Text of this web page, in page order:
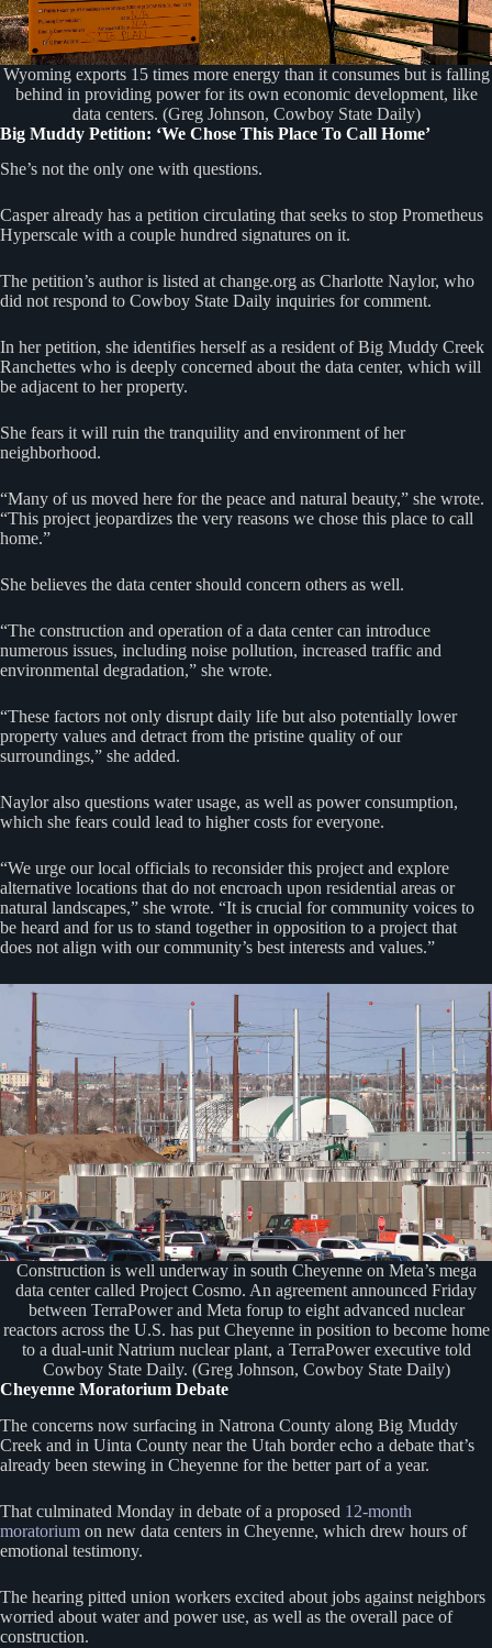
Wyoming exports 15 times more energy than it consumes but is falling
behind in providing power for its own economic development, like
data centers. (Greg Johnson, Cowboy State Daily)
Big Muddy Petition: ‘We Chose This Place To Call Home’
She’s not the only one with questions.
Casper already has a petition circulating that seeks to stop Prometheus
Hyperscale with a couple hundred signatures on it.
The petition’s author is listed at change.org as Charlotte Naylor, who
did not respond to Cowboy State Daily inquiries for comment.
In her petition, she identifies herself as a resident of Big Muddy Creek
Ranchettes who is deeply concerned about the data center, which will
be adjacent to her property.
She fears it will ruin the tranquility and environment of her
neighborhood.
“Many of us moved here for the peace and natural beauty,” she wrote.
“This project jeopardizes the very reasons we chose this place to call
home.”
She believes the data center should concern others as well.
“The construction and operation of a data center can introduce
numerous issues, including noise pollution, increased traffic and
environmental degradation,” she wrote.
“These factors not only disrupt daily life but also potentially lower
property values and detract from the pristine quality of our
surroundings,” she added.
Naylor also questions water usage, as well as power consumption,
which she fears could lead to higher costs for everyone.
“We urge our local officials to reconsider this project and explore
alternative locations that do not encroach upon residential areas or
natural landscapes,” she wrote. “It is crucial for community voices to
be heard and for us to stand together in opposition to a project that
does not align with our community’s best interests and values.”
Construction is well underway in south Cheyenne on Meta’s mega
data center called Project Cosmo. An agreement announced Friday
between TerraPower and Meta forup to eight advanced nuclear
reactors across the U.S. has put Cheyenne in position to become home
to a dual-unit Natrium nuclear plant, a TerraPower executive told
Cowboy State Daily. (Greg Johnson, Cowboy State Daily)
Cheyenne Moratorium Debate
The concerns now surfacing in Natrona County along Big Muddy
Creek and in Uinta County near the Utah border echo a debate that’s
already been stewing in Cheyenne for the better part of a year.
That culminated Monday in debate of a proposed 12-month
moratorium on new data centers in Cheyenne, which drew hours of
emotional testimony.
The hearing pitted union workers excited about jobs against neighbors
worried about water and power use, as well as the overall pace of
construction.